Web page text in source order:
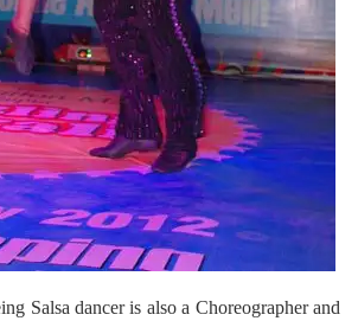
Salsa dancer is also a Choreographer and